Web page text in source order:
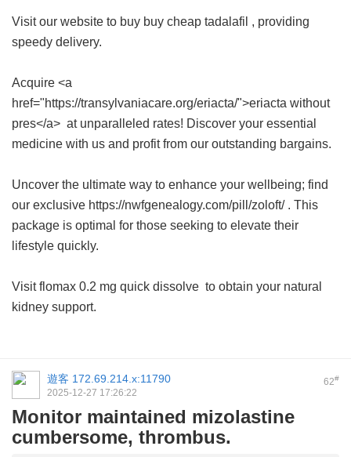
Visit our website to buy buy cheap tadalafil , providing
speedy delivery.
Acquire <a
href="https://transylvaniacare.org/eriacta/">eriacta without
pres</a> at unparalleled rates! Discover your essential
medicine with us and profit from our outstanding bargains.
Uncover the ultimate way to enhance your wellbeing; find
our exclusive https://nwfgenealogy.com/pill/zoloft/ . This
package is optimal for those seeking to elevate their
lifestyle quickly.
Visitflomax 0.2 mg quick dissolve to obtain your natural
kidney support.
62#
遊客 172.69.214.x:11790
2025-12-27 17:26:22
Monitor maintained mizolastine
cumbersome, thrombus.